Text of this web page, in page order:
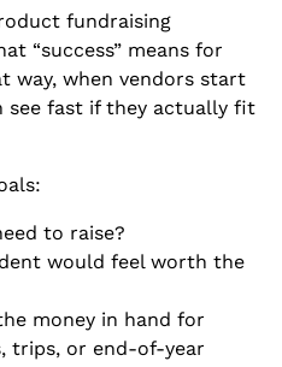
fundraising
“success” means for
way, when vendors start
see fast if they actually fit
to raise?
would feel worth the
money in hand for
trips, or end-of-year